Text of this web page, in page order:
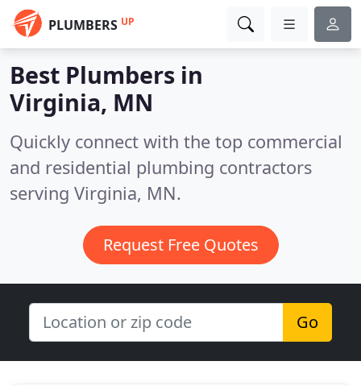
PLUMBERS UP
Best Plumbers in
Virginia, MN
Quickly connect with the top commercial
and residential plumbing contractors
serving Virginia, MN.
Request Free Quotes
Go